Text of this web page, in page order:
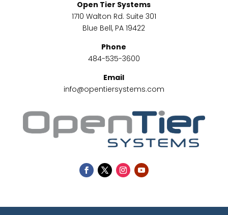
Open Tier Systems
1710 Walton Rd. Suite 301
Blue Bell, PA 19422
Phone
484-535-3600
Email
info@opentiersystems.com